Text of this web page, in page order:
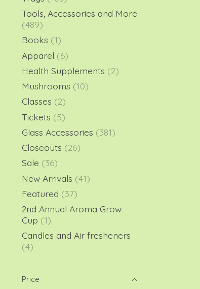
Tools, Accessories and More
(489)
Books (1)
Apparel (6)
Health Supplements (2)
Mushrooms (10)
Classes (2)
Tickets (5)
Glass Accessories (381)
Closeouts (26)
Sale (36)
New Arrivals (41)
Featured (37)
2nd Annual Aroma Grow
Cup (1)
Candles and Air fresheners
(4)
Price